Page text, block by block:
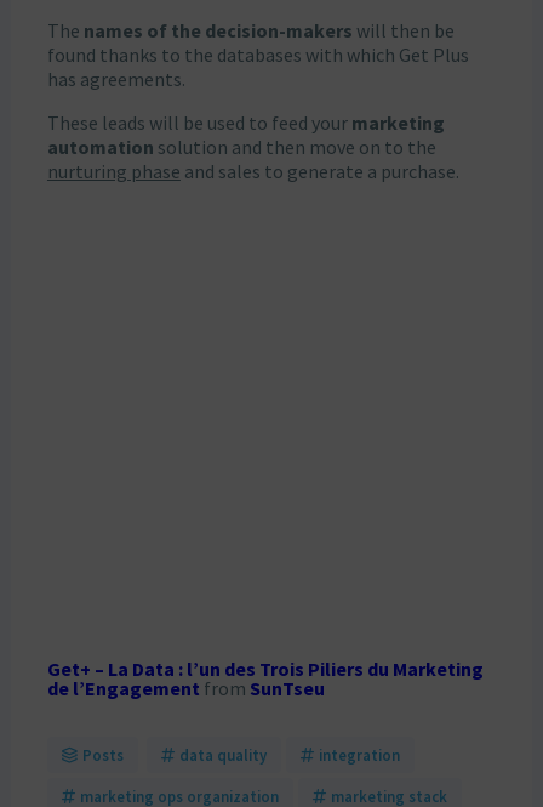
The names of the decision-makers will then be
found thanks to the databases with which Get Plus
has agreements.
These leads will be used to feed your marketing
automation solution and then move on to the
nurturing phase and sales to generate a purchase.
Get+ – La Data : l’un des Trois Piliers du Marketing
de l’Engagement from SunTseu
Posts data quality integration
marketing ops organization marketing stack